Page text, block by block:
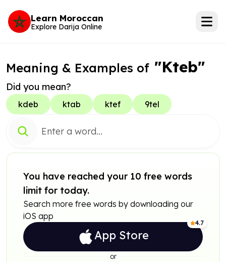
Learn Moroccan
Explore Darija Online
Meaning & Examples of "Kteb"
Did you mean?
kdeb ktab ktef 9tel
You have reached your 10 free words
limit for today.
Search more free words by downloading our
iOS app
4.7
App Store
or